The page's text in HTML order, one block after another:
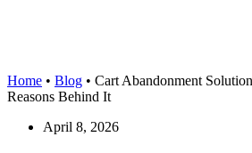
Home • Blog • Cart Abandonment
Reasons Behind It
April 8, 2026